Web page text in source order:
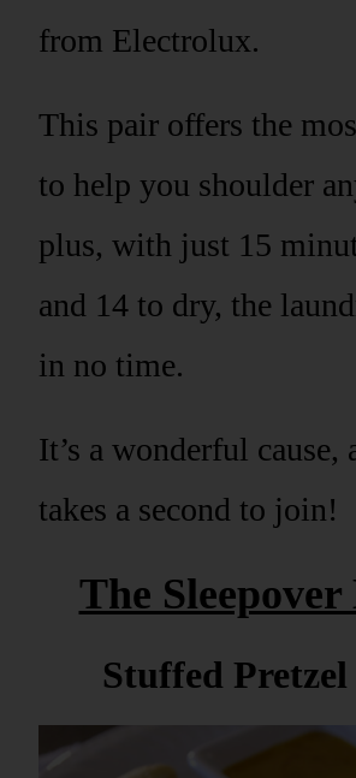
from Electrolux.
This pair offers the
to help you shoulder
plus, with just 15
and 14 to dry, the
in no time.
It’s a wonderful cause,
takes a second to join!
The
Stuffed Pretzel